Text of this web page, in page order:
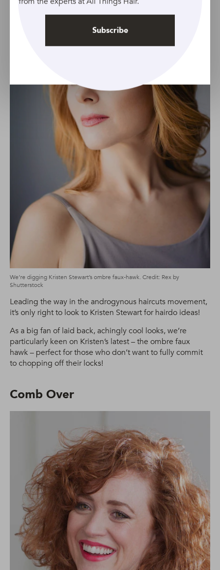
We’re digging Kristen Stewart’s ombre faux-hawk. Credit: Rex by
Shutterstock
Leading the way in the androgynous haircuts movement,
it’s only right to look to Kristen Stewart for hairdo ideas!
As a big fan of laid back, achingly cool looks, we’re
particularly keen on Kristen’s latest – the ombre faux
hawk – perfect for those who don’t want to fully commit
to chopping off their locks!
Comb Over
Subscribe